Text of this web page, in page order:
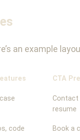
an example
CTA
Contact
resume
code
Book a